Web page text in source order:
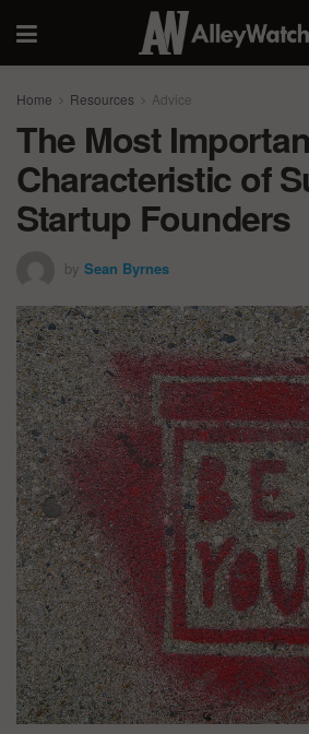
Home Resources Advice
The Most
Characteristic of
Startup Founders
by Sean Byrnes